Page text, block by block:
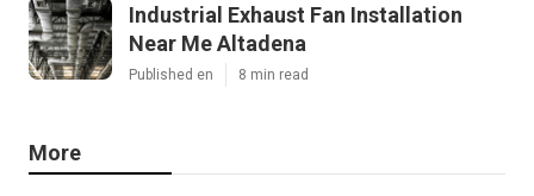
Industrial Exhaust Fan Installation
Near Me Altadena
Published en 8 min read
More